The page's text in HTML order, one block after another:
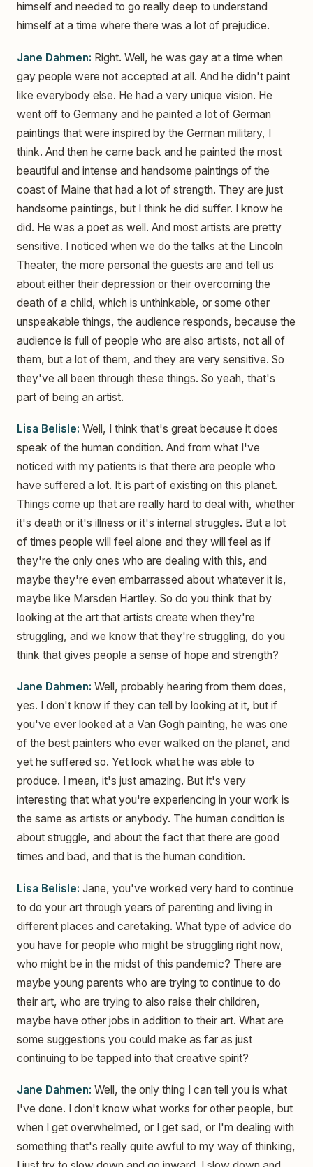
himself and needed to go really deep to understand
himself at a time where there was a lot of prejudice.
Jane Dahmen: Right. Well, he was gay at a time when
gay people were not accepted at all. And he didn't paint
like everybody else. He had a very unique vision. He
went off to Germany and he painted a lot of German
paintings that were inspired by the German military, I
think. And then he came back and he painted the most
beautiful and intense and handsome paintings of the
coast of Maine that had a lot of strength. They are just
handsome paintings, but I think he did suffer. I know he
did. He was a poet as well. And most artists are pretty
sensitive. I noticed when we do the talks at the Lincoln
Theater, the more personal the guests are and tell us
about either their depression or their overcoming the
death of a child, which is unthinkable, or some other
unspeakable things, the audience responds, because the
audience is full of people who are also artists, not all of
them, but a lot of them, and they are very sensitive. So
they've all been through these things. So yeah, that's
part of being an artist.
Lisa Belisle: Well, I think that's great because it does
speak of the human condition. And from what I've
noticed with my patients is that there are people who
have suffered a lot. It is part of existing on this planet.
Things come up that are really hard to deal with, whether
it's death or it's illness or it's internal struggles. But a lot
of times people will feel alone and they will feel as if
they're the only ones who are dealing with this, and
maybe they're even embarrassed about whatever it is,
maybe like Marsden Hartley. So do you think that by
looking at the art that artists create when they're
struggling, and we know that they're struggling, do you
think that gives people a sense of hope and strength?
Jane Dahmen: Well, probably hearing from them does,
yes. I don't know if they can tell by looking at it, but if
you've ever looked at a Van Gogh painting, he was one
of the best painters who ever walked on the planet, and
yet he suffered so. Yet look what he was able to
produce. I mean, it's just amazing. But it's very
interesting that what you're experiencing in your work is
the same as artists or anybody. The human condition is
about struggle, and about the fact that there are good
times and bad, and that is the human condition.
Lisa Belisle: Jane, you've worked very hard to continue
to do your art through years of parenting and living in
different places and caretaking. What type of advice do
you have for people who might be struggling right now,
who might be in the midst of this pandemic? There are
maybe young parents who are trying to continue to do
their art, who are trying to also raise their children,
maybe have other jobs in addition to their art. What are
some suggestions you could make as far as just
continuing to be tapped into that creative spirit?
Jane Dahmen: Well, the only thing I can tell you is what
I've done. I don't know what works for other people, but
when I get overwhelmed, or I get sad, or I'm dealing with
something that's really quite awful to my way of thinking,